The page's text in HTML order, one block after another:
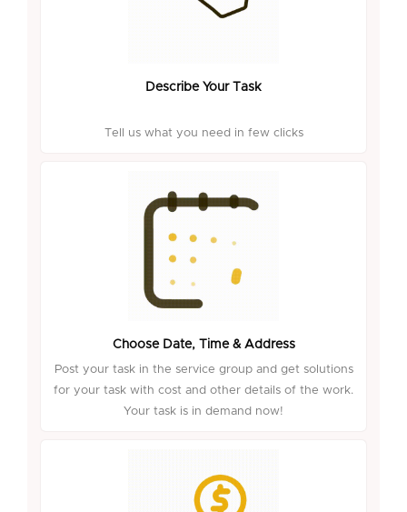
Describe Your Task
Tell us what you need in few clicks
Choose Date, Time & Address
Post your task in the service group and get solutions
for your task with cost and other details of the work.
Your task is in demand now!